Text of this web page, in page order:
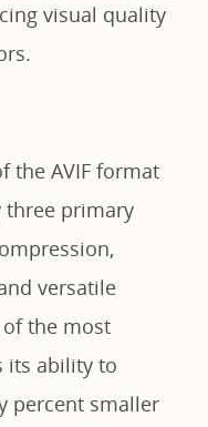
visual quality
the AVIF format
three primary
versatile
the most
its ability to
percent smaller